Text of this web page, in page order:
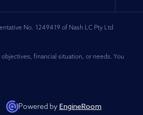
No. 1249419 of Nash LC Pty Ltd
financial situation, or needs. You
Powered by EngineRoom